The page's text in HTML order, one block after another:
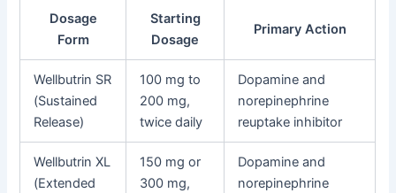
Dosage
Form
Starting
Dosage
Primary Action
Wellbutrin SR
(Sustained
Release)
100 mg to
200 mg,
twice daily
Dopamine and
norepinephrine
reuptake inhibitor
Wellbutrin XL
(Extended
150 mg or
300 mg,
Dopamine and
norepinephrine